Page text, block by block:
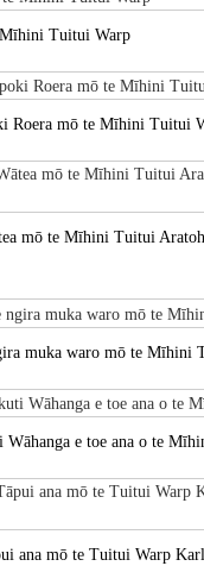
Tuitui Warp
Roera mō te Mīhini Tuitui
mō te Mīhini Tuitui
muka waro mō te Mīhini
e toe ana o te
ana mō te Tuitui Warp